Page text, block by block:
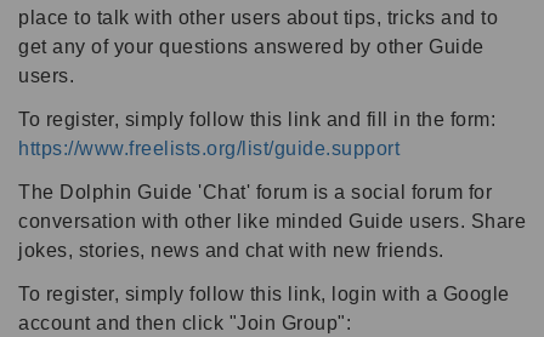
place to talk with other users about tips, tricks and to
get any of your questions answered by other Guide
users.
To register, simply follow this link and fill in the form:
https://www.freelists.org/list/guide.support
The Dolphin Guide 'Chat' forum is a social forum for
conversation with other like minded Guide users. Share
jokes, stories, news and chat with new friends.
To register, simply follow this link, login with a Google
account and then click "Join Group":